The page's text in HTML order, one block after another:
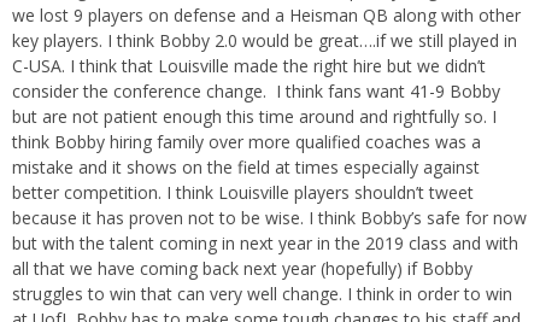
we lost 9 players on defense and a Heisman QB along with other
key players. I think Bobby 2.0 would be great….if we still played in
C-USA. I think that Louisville made the right hire but we didn’t
consider the conference change. I think fans want 41-9 Bobby
but are not patient enough this time around and rightfully so. I
think Bobby hiring family over more qualified coaches was a
mistake and it shows on the field at times especially against
better competition. I think Louisville players shouldn’t tweet
because it has proven not to be wise. I think Bobby’s safe for now
but with the talent coming in next year in the 2019 class and with
all that we have coming back next year (hopefully) if Bobby
struggles to win that can very well change. I think in order to win